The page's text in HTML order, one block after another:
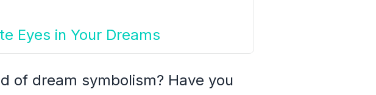
Eyes in Your Dreams
of dream symbolism? Have you